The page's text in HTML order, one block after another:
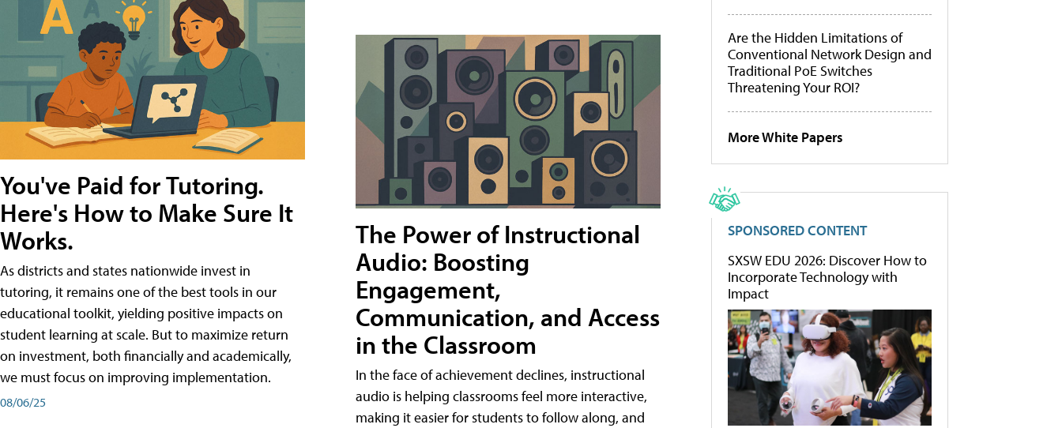
You've Paid for Tutoring.
Here's How to Make Sure It
Works.
As districts and states nationwide invest in
tutoring, it remains one of the best tools in our
educational toolkit, yielding positive impacts on
student learning at scale. But to maximize return
on investment, both financially and academically,
we must focus on improving implementation.
08/06/25
The Power of Instructional
Audio: Boosting
Engagement,
Communication, and Access
in the Classroom
In the face of achievement declines, instructional
audio is helping classrooms feel more interactive,
making it easier for students to follow along, and
Are the Hidden Limitations of
Conventional Network Design and
Traditional PoE Switches
Threatening Your ROI?
More White Papers
SPONSORED CONTENT
SXSW EDU 2026: Discover How to
Incorporate Technology with
Impact